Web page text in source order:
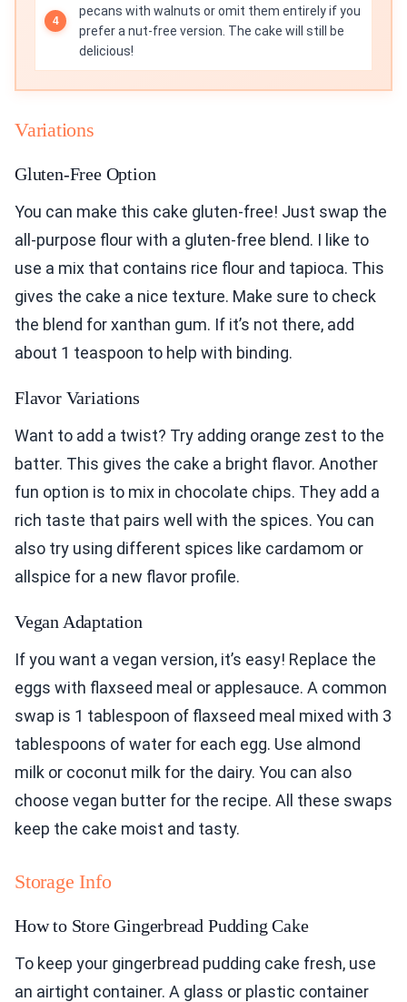
pecans with walnuts or omit them entirely if you
prefer a nut-free version. The cake will still be
delicious!
Variations
Gluten-Free Option
You can make this cake gluten-free! Just swap the
all-purpose flour with a gluten-free blend. I like to
use a mix that contains rice flour and tapioca. This
gives the cake a nice texture. Make sure to check
the blend for xanthan gum. If it’s not there, add
about 1 teaspoon to help with binding.
Flavor Variations
Want to add a twist? Try adding orange zest to the
batter. This gives the cake a bright flavor. Another
fun option is to mix in chocolate chips. They add a
rich taste that pairs well with the spices. You can
also try using different spices like cardamom or
allspice for a new flavor profile.
Vegan Adaptation
If you want a vegan version, it’s easy! Replace the
eggs with flaxseed meal or applesauce. A common
swap is 1 tablespoon of flaxseed meal mixed with 3
tablespoons of water for each egg. Use almond
milk or coconut milk for the dairy. You can also
choose vegan butter for the recipe. All these swaps
keep the cake moist and tasty.
Storage Info
How to Store Gingerbread Pudding Cake
To keep your gingerbread pudding cake fresh, use
an airtight container. A glass or plastic container